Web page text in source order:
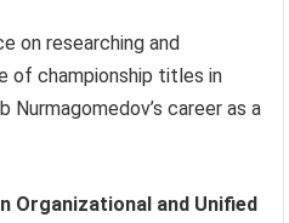
on researching and
of championship titles in
Nurmagomedov’s career as a
Organizational and Unified